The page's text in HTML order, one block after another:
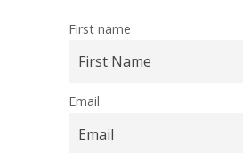
First name
Email